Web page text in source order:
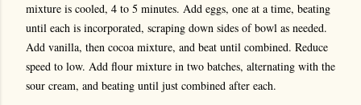
mixture is cooled, 4 to 5 minutes. Add eggs, one at a time, beating
until each is incorporated, scraping down sides of bowl as needed.
Add vanilla, then cocoa mixture, and beat until combined. Reduce
speed to low. Add flour mixture in two batches, alternating with the
sour cream, and beating until just combined after each.